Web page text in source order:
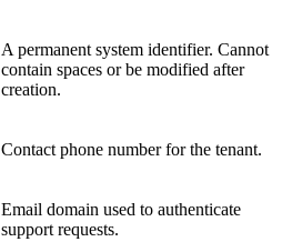
A permanent system identifier. Cannot
contain spaces or be modified after
creation.
Contact phone number for the tenant.
Email domain used to authenticate
support requests.